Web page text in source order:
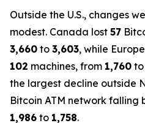
Outside the U.S., changes
modest. Canada lost 57
3,660 to 3,603, while
102 machines, from 1,760 to
the largest decline outside
Bitcoin ATM network falling
1,986 to 1,758.